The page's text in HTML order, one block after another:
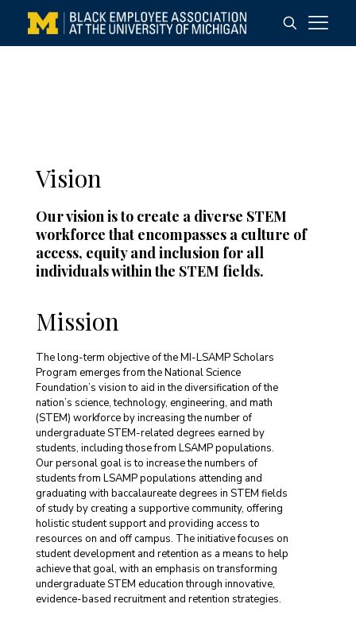
Vision
Our vision is to create a diverse STEM
workforce that encompasses a culture of
access, equity and inclusion for all
individuals within the STEM fields.
Mission
The long-term objective of the MI-LSAMP Scholars
Program emerges from the National Science
Foundation’s vision to aid in the diversification of the
nation’s science, technology, engineering, and math
(STEM) workforce by increasing the number of
undergraduate STEM-related degrees earned by
students, including those from LSAMP populations.
Our personal goal is to increase the numbers of
students from LSAMP populations attending and
graduating with baccalaureate degrees in STEM fields
of study by creating a supportive community, offering
holistic student support and providing access to
resources on and off campus. The initiative focuses on
student development and retention as a means to help
achieve that goal, with an emphasis on transforming
undergraduate STEM education through innovative,
evidence-based recruitment and retention strategies.